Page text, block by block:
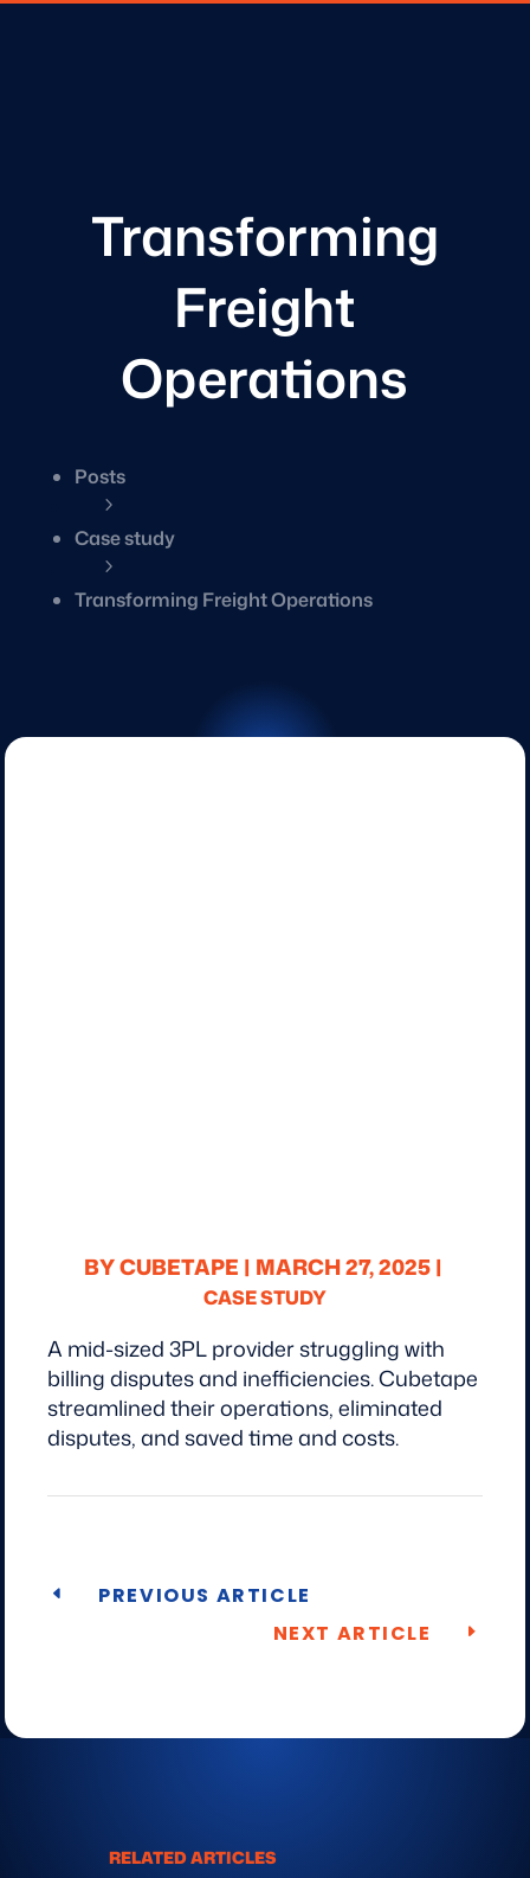
Transforming
Freight
Operations
Posts
5
Case study
5
Transforming Freight Operations
BY CUBETAPE | MARCH 27, 2025 |
CASE STUDY
A mid-sized 3PL provider struggling with
billing disputes and inefficiencies. Cubetape
streamlined their operations, eliminated
disputes, and saved time and costs.
PREVIOUS ARTICLE
NEXT ARTICLE
RELATED ARTICLES